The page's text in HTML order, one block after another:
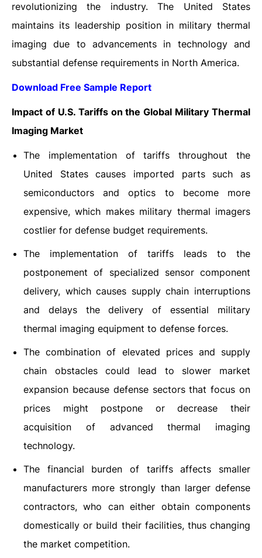
revolutionizing the industry. The United States
maintains its leadership position in military thermal
imaging due to advancements in technology and
substantial defense requirements in North America.
Download Free Sample Report
Impact of U.S. Tariffs on the Global Military Thermal
Imaging Market
The implementation of tariffs throughout the
United States causes imported parts such as
semiconductors and optics to become more
expensive, which makes military thermal imagers
costlier for defense budget requirements.
The implementation of tariffs leads to the
postponement of specialized sensor component
delivery, which causes supply chain interruptions
and delays the delivery of essential military
thermal imaging equipment to defense forces.
The combination of elevated prices and supply
chain obstacles could lead to slower market
expansion because defense sectors that focus on
prices might postpone or decrease their
acquisition of advanced thermal imaging
technology.
The financial burden of tariffs affects smaller
manufacturers more strongly than larger defense
contractors, who can either obtain components
domestically or build their facilities, thus changing
the market competition.